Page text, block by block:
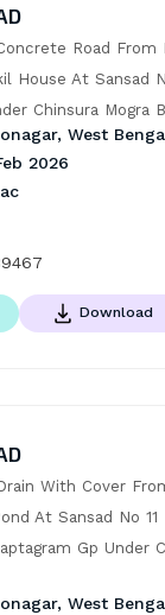
Road From
House At Sansad
Chinsura Mogra
West
2026
Download
With Cover
At Sansad No 11
Gp Under
West